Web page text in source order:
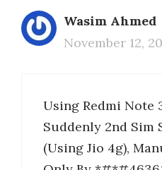
Wasim Ahmed
November 12,
Using Redmi Note
Suddenly 2nd Sim
(Using Jio 4g),